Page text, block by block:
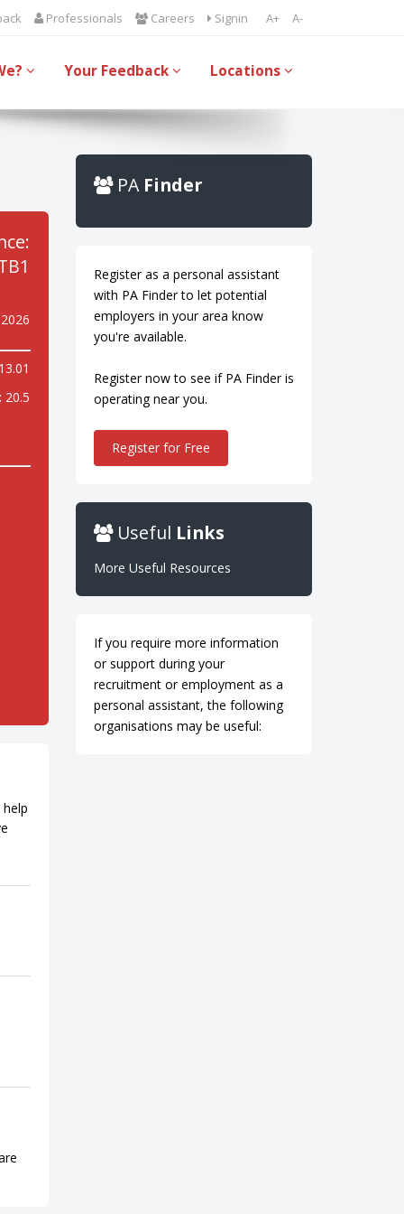
A+ A-
Professionals Careers Signin
Your Feedback Locations
20.5
PA Finder
Register as a personal assistant
with PA Finder to let potential
employers in your area know
you're available.
Register now to see if PA Finder is
operating near you.
Register for Free
Useful Links
More Useful Resources
If you require more information
or support during your
recruitment or employment as a
personal assistant, the following
organisations may be useful: